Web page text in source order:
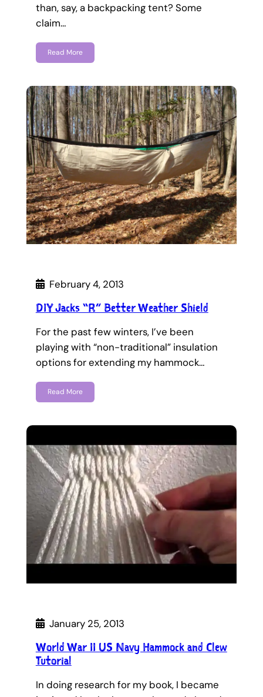
than, say, a backpacking tent? Some
claim…
Read More
February 4, 2013
DIY Jacks “R” Better Weather Shield
For the past few winters, I’ve been
playing with “non-traditional” insulation
options for extending my hammock…
Read More
January 25, 2013
World War II US Navy Hammock and Clew
Tutorial
In doing research for my book, I became